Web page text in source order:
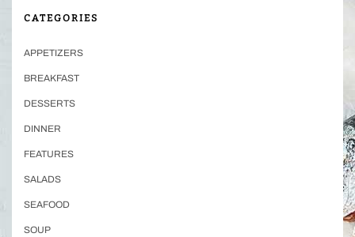
CATEGORIES
APPETIZERS
BREAKFAST
DESSERTS
DINNER
FEATURES
SALADS
SEAFOOD
SOUP